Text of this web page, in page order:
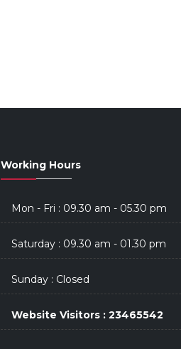
Working Hours
Mon - Fri : 09.30 am - 05.30 pm
Saturday : 09.30 am - 01.30 pm
Sunday : Closed
Website Visitors : 23465542